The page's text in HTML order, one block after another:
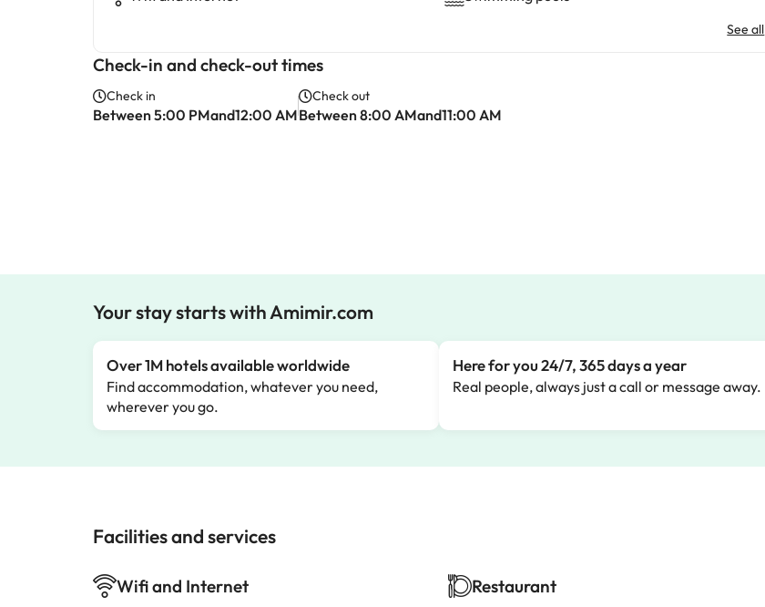
See all
Check-in and check-out times
Check in
Between 5:00 PMand12:00 AM
Check out
Between 8:00 AMand11:00 AM
Your stay starts with Amimir.com
Over 1M hotels available worldwide
Find accommodation, whatever you need,
wherever you go.
Here for you 24/7, 365 days a year
Real people, always just a call or message away.
Facilities and services
Wifi and Internet Restaurant